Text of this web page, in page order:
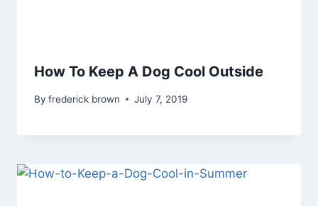
How To Keep A Dog Cool Outside
By frederick brown July 7, 2019